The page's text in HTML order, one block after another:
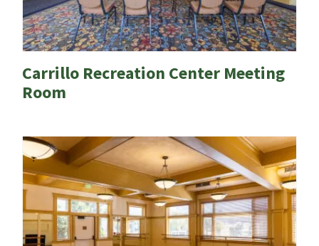
Carrillo Recreation Center Meeting
Room